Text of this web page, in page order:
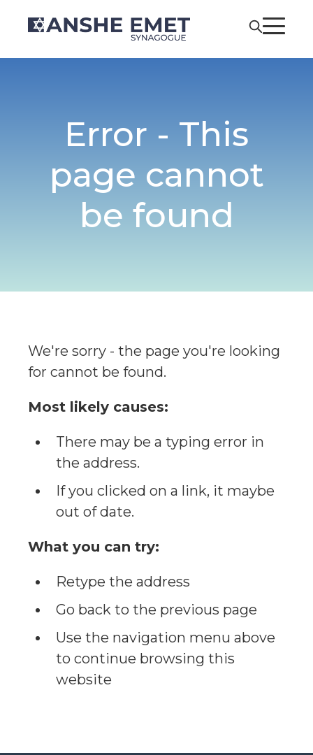
Error - This
page cannot
be found
We're sorry - the page you're looking
for cannot be found.
Most likely causes:
There may be a typing error in
the address.
If you clicked on a link, it maybe
out of date.
What you can try:
Retype the address
Go back to the previous page
Use the navigation menu above
to continue browsing this
website